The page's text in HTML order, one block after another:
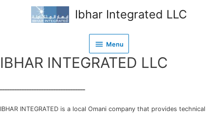
Ibhar Integrated LLC
Menu
Menu
IBHAR INTEGRATED LLC
ـــــــــــــــــــــــــــــــــــ
IBHAR INTEGRATED is a local Omani company that provides technical